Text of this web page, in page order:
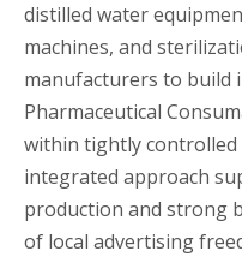
distilled water
machines, and
manufacturers to build
Pharmaceutical
within tightly controlled
integrated approach
production and strong
of local advertising